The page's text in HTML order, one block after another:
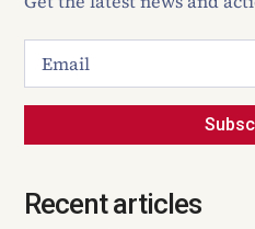
Recent articles